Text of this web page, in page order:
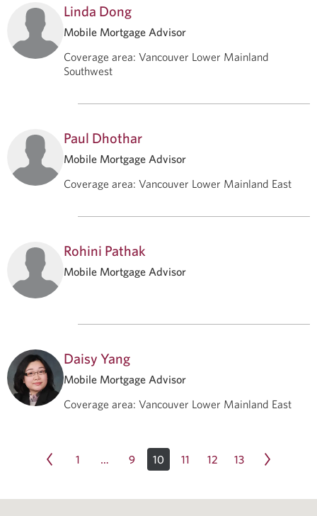
Linda Dong
Mobile Mortgage Advisor
Coverage area: Vancouver Lower Mainland
Southwest
Paul Dhothar
Mobile Mortgage Advisor
Coverage area: Vancouver Lower Mainland East
Rohini Pathak
Mobile Mortgage Advisor
Daisy Yang
Mobile Mortgage Advisor
Coverage area: Vancouver Lower Mainland East
1 … 9 10 11 12 13